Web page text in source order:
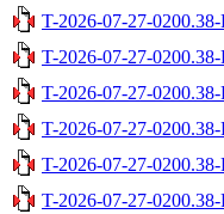
T-2026-07-27-
T-2026-07-27-
T-2026-07-27-
T-2026-07-27-
T-2026-07-27-
T-2026-07-27-